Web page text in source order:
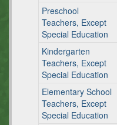
Preschool
Teachers, Except
Special Education
Kindergarten
Teachers, Except
Special Education
Elementary School
Teachers, Except
Special Education